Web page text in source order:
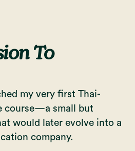
To
my very first Thai-
course—a small but
would later evolve into a
company.